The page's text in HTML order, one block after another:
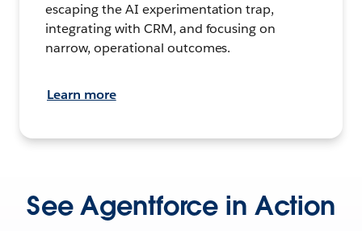
escaping the AI experimentation trap,
integrating with CRM, and focusing on
narrow, operational outcomes.
Learn more
See Agentforce in Action